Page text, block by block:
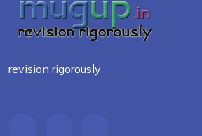
revision rigorously